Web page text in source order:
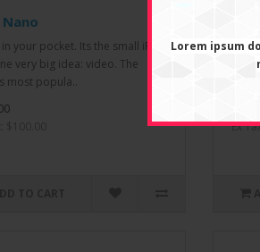
Lorem ipsum
your pocket. Its the small iPod
very big idea: video. The
most popula..
Born
Ex